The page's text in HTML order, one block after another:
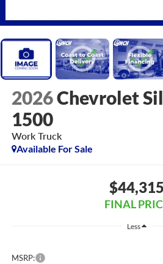
2026Chevrolet
1500
Work Truck
Available For Sale
$44,315
FINAL
Less
MSRP: